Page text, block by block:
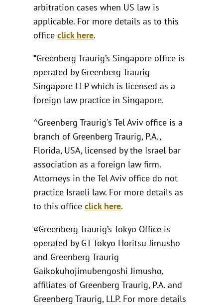
arbitration cases when US law is
applicable. For more details as to this
officeclick here.
⁼Greenberg Traurig’s Singapore office is
operated by Greenberg Traurig
Singapore LLP which is licensed as a
foreign law practice in Singapore.
^Greenberg Traurig's Tel Aviv office is a
branch of Greenberg Traurig, P.A.,
Florida, USA, licensed by the Israel bar
association as a foreign law firm.
Attorneys in the Tel Aviv office do not
practice Israeli law. For more details as
to this officeclick here.
¤Greenberg Traurig’s Tokyo Office is
operated by GT Tokyo Horitsu Jimusho
and Greenberg Traurig
Gaikokuhojimubengoshi Jimusho,
affiliates of Greenberg Traurig, P.A. and
Greenberg Traurig, LLP. For more details